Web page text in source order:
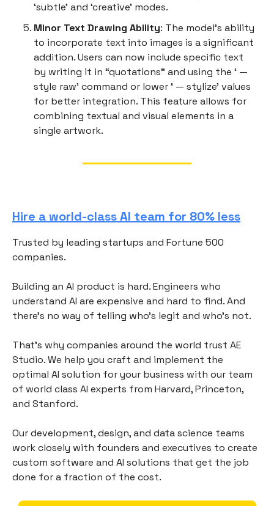
‘subtle’ and ‘creative’ modes.
Minor Text Drawing Ability: The model’s ability
to incorporate text into images is a significant
addition. Users can now include specific text
by writing it in “quotations” and using the ‘ —
style raw’ command or lower ‘ — stylize’ values
for better integration. This feature allows for
combining textual and visual elements in a
single artwork.
Hire a world-class AI team for 80% less
Trusted by leading startups and Fortune 500
companies.
Building an AI product is hard. Engineers who
understand AI are expensive and hard to find. And
there's no way of telling who's legit and who's not.
That's why companies around the world trust AE
Studio. We help you craft and implement the
optimal AI solution for your business with our team
of world class AI experts from Harvard, Princeton,
and Stanford.
Our development, design, and data science teams
work closely with founders and executives to create
custom software and AI solutions that get the job
done for a fraction of the cost.